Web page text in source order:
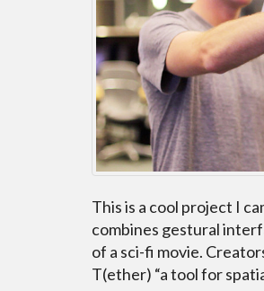
This is a cool project I
combines gestural
of a sci-fi movie.
T(ether) “a tool for